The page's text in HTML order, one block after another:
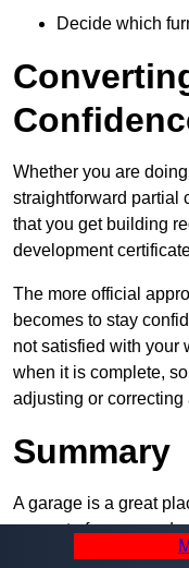
Decide which
Whether you are
straightforward partial
that you get building
development
The more official
becomes to stay
not satisfied with your
when it is complete,
adjusting or
Summary
A garage is a great
amount of space and
can’t easily do it